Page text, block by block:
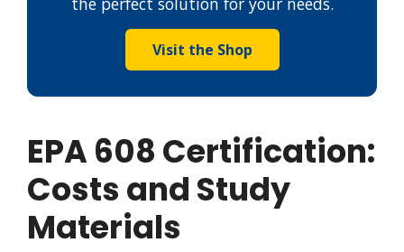
Visit the Shop
EPA 608 Certification:
Costs and Study
Materials